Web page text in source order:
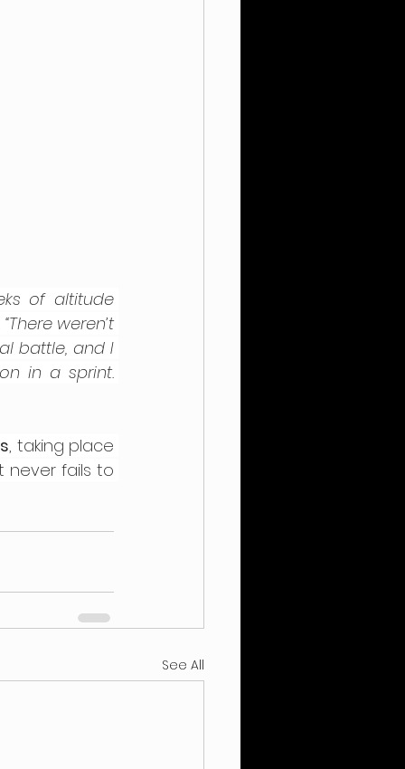
of altitude
“There weren’t
battle, and I
in a sprint.
, taking place
fails to
See All